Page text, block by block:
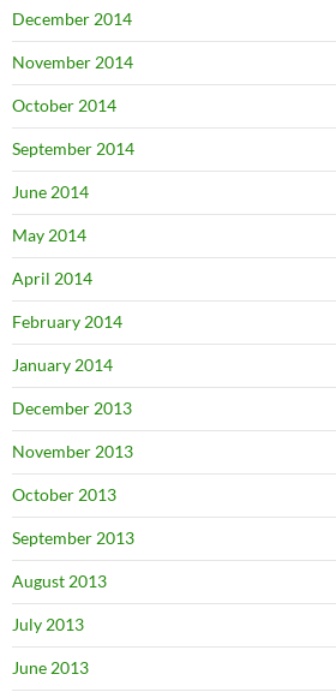
December 2014
November 2014
October 2014
September 2014
June 2014
May 2014
April 2014
February 2014
January 2014
December 2013
November 2013
October 2013
September 2013
August 2013
July 2013
June 2013